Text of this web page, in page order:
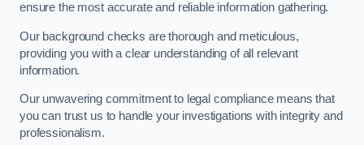
ensure the most accurate and reliable information gathering.
Our background checks are thorough and meticulous,
providing you with a clear understanding of all relevant
information.
Our unwavering commitment to legal compliance means that
you can trust us to handle your investigations with integrity and
professionalism.